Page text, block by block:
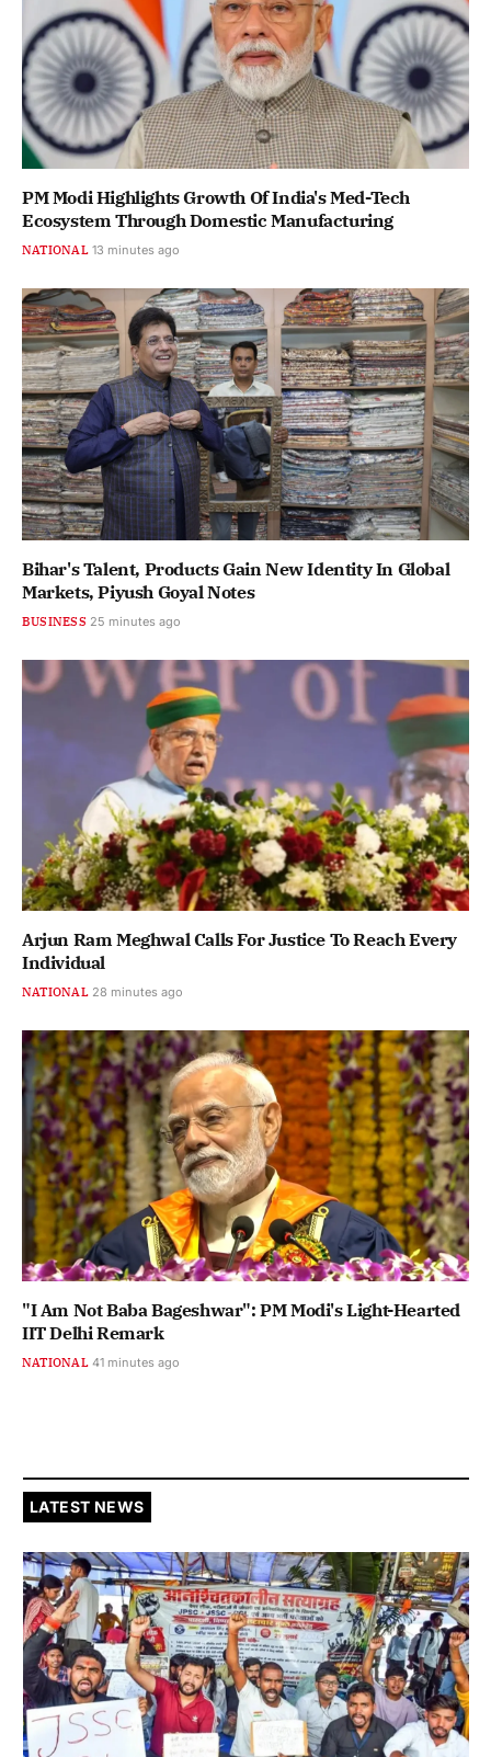
PM Modi Highlights Growth Of India's Med-Tech
Ecosystem Through Domestic Manufacturing
NATIONAL 13 minutes ago
Bihar's Talent, Products Gain New Identity In Global
Markets, Piyush Goyal Notes
BUSINESS 25 minutes ago
Arjun Ram Meghwal Calls For Justice To Reach Every
Individual
NATIONAL 28 minutes ago
"I Am Not Baba Bageshwar": PM Modi's Light-Hearted
IIT Delhi Remark
NATIONAL 41 minutes ago
LATEST NEWS